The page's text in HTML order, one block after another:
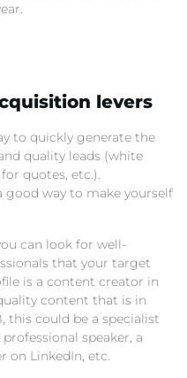
levers
to quickly generate the
quality leads (white
quotes, etc.).
good way to make yourself
can look for well-
that your target
is a content creator in
content that is in
this could be a specialist
speaker, a
on LinkedIn, etc.